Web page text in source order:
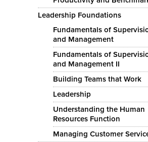
Leadership Foundations
Fundamentals of
and Management
Fundamentals of
and Management II
Building Teams that Work
Leadership
Understanding the Human
Resources Function
Managing Customer